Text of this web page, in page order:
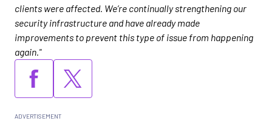
clients were affected. We’re continually strengthening our
security infrastructure and have already made
improvements to prevent this type of issue from happening
again."